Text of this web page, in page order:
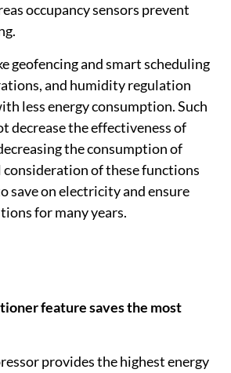
occupancy sensors prevent
geofencing and smart scheduling
and humidity regulation
less energy consumption. Such
decrease the effectiveness of
the consumption of
of these functions
save on electricity and ensure
for many years.
feature saves the most
provides the highest energy